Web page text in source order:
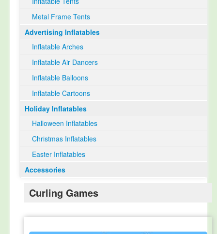
Metal Frame Tents
Advertising Inflatables
Inflatable Arches
Inflatable Air Dancers
Inflatable Balloons
Inflatable Cartoons
Holiday Inflatables
Halloween Inflatables
Christmas Inflatables
Easter Inflatables
Accessories
Curling Games